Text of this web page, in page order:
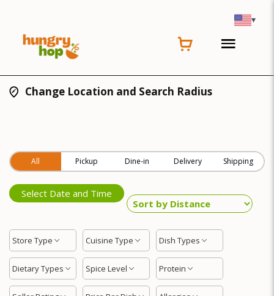
▾
Change Location and Search Radius
All Pickup Dine-in Delivery Shipping
Select Date and Time
Store Type Cuisine Type Dish Types
Dietary Types Spice Level Protein